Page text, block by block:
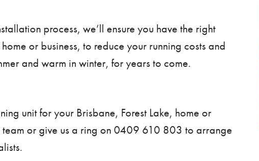
process, we’ll ensure you have the right
or business, to reduce your running costs and
and warm in winter, for years to come.
unit for your Brisbane, Forest Lake, home or
team or give us a ring on 0409 610 803 to arrange